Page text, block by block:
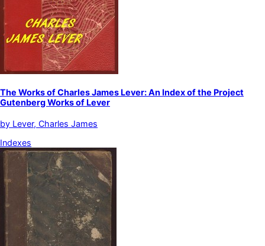
The Works of Charles James Lever: An Index of the Project
Gutenberg Works of Lever
by Lever, Charles James
Indexes